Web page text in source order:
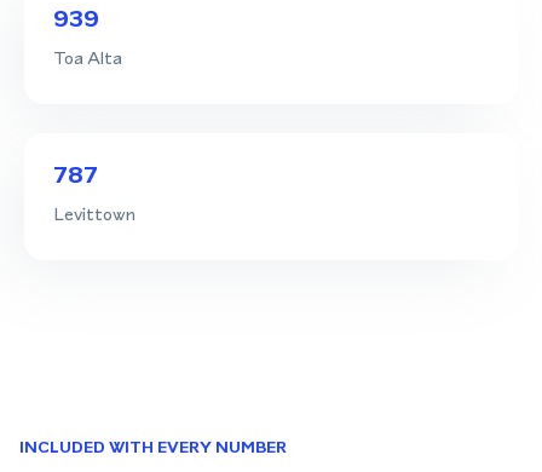
939
Toa Alta
787
Levittown
INCLUDED WITH EVERY NUMBER